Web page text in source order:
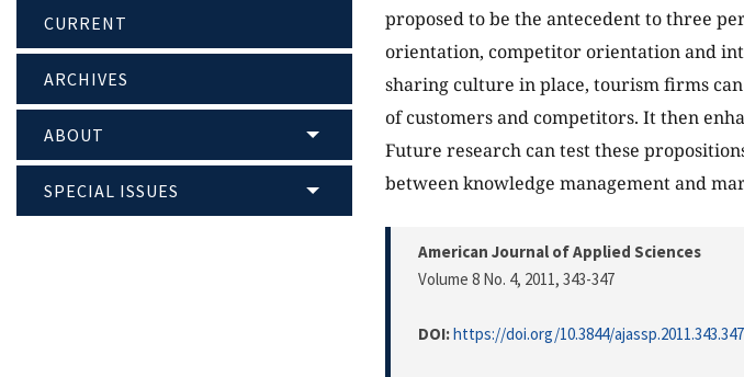
CURRENT
ARCHIVES
ABOUT
SPECIAL ISSUES
proposed to be the antecedent to three
orientation, competitor orientation and
sharing culture in place, tourism firms
of customers and competitors. It then
Future research can test these
between knowledge management and
American Journal of Applied Sciences
Volume 8 No. 4, 2011, 343-347
DOI:https://doi.org/10.3844/ajassp.2011.343.347